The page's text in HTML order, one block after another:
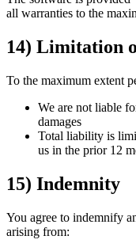
all warranties to the
14) Limitation
To the maximum extent
We are not liable
damages
Total liability is
us in the prior 12
15) Indemnity
You agree to indemnify
arising from: